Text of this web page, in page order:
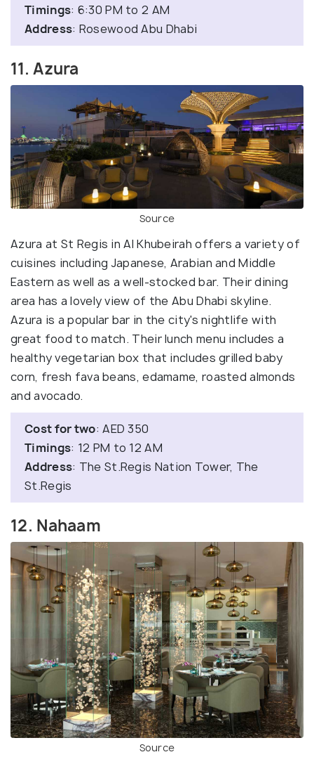
Timings: 6:30 PM to 2 AM
Address: Rosewood Abu Dhabi
11. Azura
Source
Azura at St Regis in Al Khubeirah offers a variety of
cuisines including Japanese, Arabian and Middle
Eastern as well as a well-stocked bar. Their dining
area has a lovely view of the Abu Dhabi skyline.
Azura is a popular bar in the city's nightlife with
great food to match. Their lunch menu includes a
healthy vegetarian box that includes grilled baby
corn, fresh fava beans, edamame, roasted almonds
and avocado.
Cost for two: AED 350
Timings: 12 PM to 12 AM
Address: The St.Regis Nation Tower, The
St.Regis
12. Nahaam
Source